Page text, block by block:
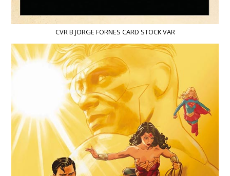
CVR B JORGE FORNES CARD STOCK VAR